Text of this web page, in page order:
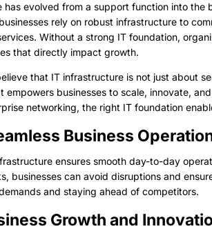
has evolved from a support function into
rely on robust infrastructure to
Without a strong IT foundation,
that directly impact growth.
that IT infrastructure is not just about
empowers businesses to scale, innovate,
networking, the right IT foundation
Business
ensures smooth day-to-day
businesses can avoid disruptions and
and staying ahead of competitors.
Growth and